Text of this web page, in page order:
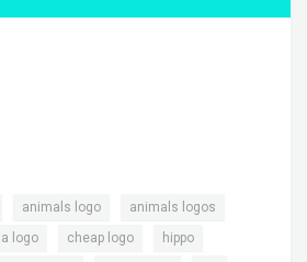
animals logo animals logos
a logo cheap logo hippo